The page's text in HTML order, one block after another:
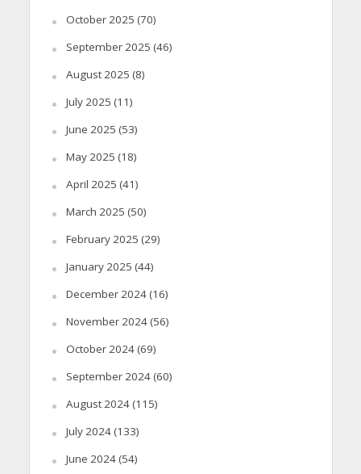
October 2025 (70)
September 2025 (46)
August 2025 (8)
July 2025 (11)
June 2025 (53)
May 2025 (18)
April 2025 (41)
March 2025 (50)
February 2025 (29)
January 2025 (44)
December 2024(16)
November 2024(56)
October 2024(69)
September 2024(60)
August 2024(115)
July 2024(133)
June 2024(54)